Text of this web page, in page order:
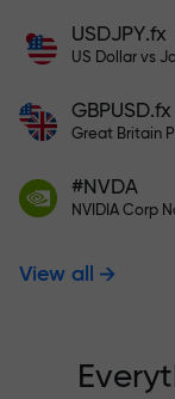
USDJPY.fx
GBPUSD.fx
#NVDA
View all